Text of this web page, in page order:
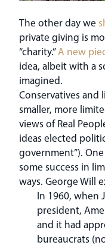
The other day we
private giving is
“charity.”A new
idea, albeit with a
imagined.
Conservatives
smaller, more
views of Real
ideas elected
government”).
some success in
ways. George Will
In 1960, when
president,
and it had
bureaucrats